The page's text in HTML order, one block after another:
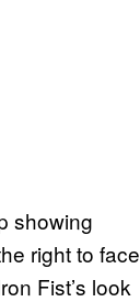
showing
right to face
Fist’s look